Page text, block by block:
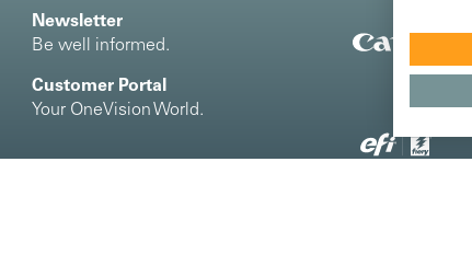
Newsletter
Be well informed.
Customer Portal
Your OneVision World.